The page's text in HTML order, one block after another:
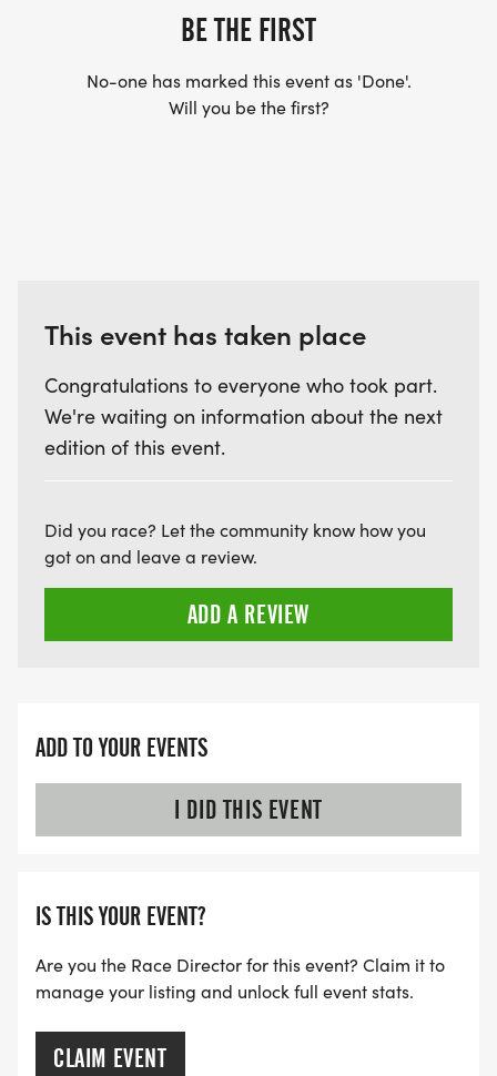
BE THE FIRST
No-one has marked this event as 'Done'.
Will you be the first?
This event has taken place
Congratulations to everyone who took part.
We're waiting on information about the next
edition of this event.
Did you race? Let the community know how you
got on and leave a review.
ADD A REVIEW
ADD TO YOUR EVENTS
I DID THIS EVENT
IS THIS YOUR EVENT?
Are you the Race Director for this event? Claim it to
manage your listing and unlock full event stats.
CLAIM EVENT